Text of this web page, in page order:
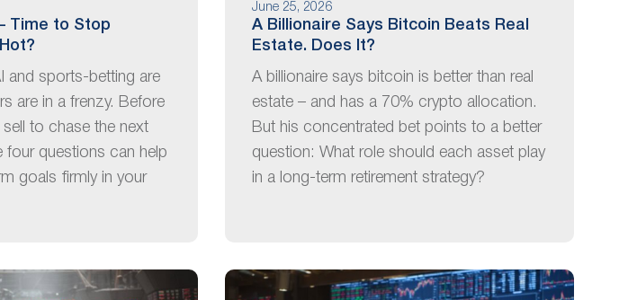
Time to Stop
and sports-betting are
are in a frenzy. Before
to chase the next
four questions can help
goals firmly in your
June 25, 2026
A Billionaire Says Bitcoin Beats Real
Estate. Does It?
A billionaire says bitcoin is better than real
estate – and has a 70% crypto allocation.
But his concentrated bet points to a better
question: What role should each asset play
in a long-term retirement strategy?